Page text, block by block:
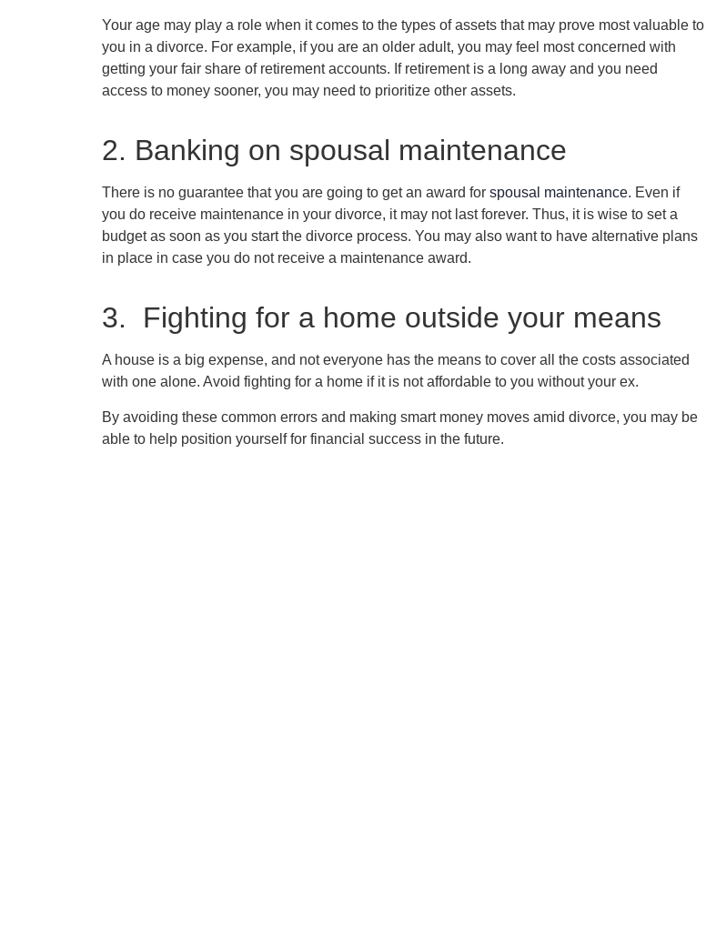
Your age may play a role when it comes to the types of assets that may prove most valuable to
you in a divorce. For example, if you are an older adult, you may feel most concerned with
getting your fair share of retirement accounts. If retirement is a long away and you need
access to money sooner, you may need to prioritize other assets.
2. Banking on spousal maintenance
There is no guarantee that you are going to get an award for spousal maintenance. Even if
you do receive maintenance in your divorce, it may not last forever. Thus, it is wise to set a
budget as soon as you start the divorce process. You may also want to have alternative plans
in place in case you do not receive a maintenance award.
3. Fighting for a home outside your means
A house is a big expense, and not everyone has the means to cover all the costs associated
with one alone. Avoid fighting for a home if it is not affordable to you without your ex.
By avoiding these common errors and making smart money moves amid divorce, you may be
able to help position yourself for financial success in the future.